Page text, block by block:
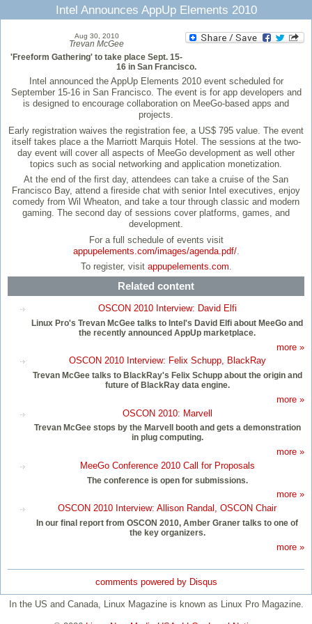
Intel Announces AppUp Elements 2010
Aug 30, 2010
Trevan McGee
'Freeform Gathering' to take place Sept. 15-
16 in San Francisco.
Intel announced the AppUp Elements 2010 event scheduled for
September 15-16 in San Francisco. The event is for app developers and
is designed to encourage collaboration on MeeGo-based apps and
projects.
Early registration waives the registration fee, a US$ 795 value. The event
itself takes place a the Marriott Marquis Hotel. The sessions at the two-
day event will cover all aspects of MeeGo development as well other
topics such as social networking and application monetization.
At the end of the first day, attendees can take a cruise of the San
Francisco Bay, attend a fireside chat with senior Intel executives, enjoy
comedy from Wil Wheaton, and take a tour through classic and modern
gaming. The second day of sessions cover platforms, games, and
development.
For a full schedule of events visit
appupelements.com/images/agenda.pdf/.
To register, visit appupelements.com.
Related content
OSCON 2010 Interview: David Elfi
Linux Pro's Trevan McGee talks to Intel's David Elfi about MeeGo and
the recently announced AppUp marketplace.
more »
OSCON 2010 Interview: Felix Schupp, BlackRay
Trevan McGee talks to BlackRay's Felix Schupp about the origin and
future of BlackRay data engine.
more »
OSCON 2010: Marvell
Trevan McGee stops by the Marvell booth and gets a demonstration
in plug computing.
more »
MeeGo Conference 2010 Call for Proposals
The conference is open for submissions.
more »
OSCON 2010 Interview: Allison Randal, OSCON Chair
In our final report from OSCON 2010, Amber Graner talks to one of
the key organizers.
more »
comments powered by Disqus
In the US and Canada, Linux Magazine is known as Linux Pro Magazine.